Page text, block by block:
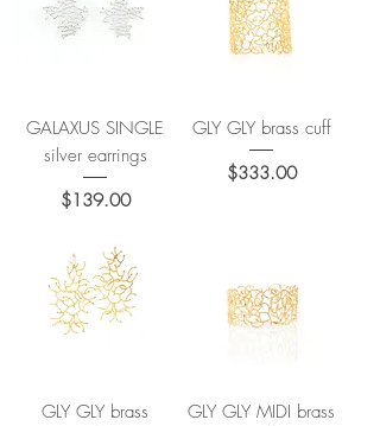
GALAXUS SINGLE
silver earrings
Price
$139.00
GLY GLY brass cuff
Price
$333.00
GLY GLY brass
GLY GLY MIDI brass